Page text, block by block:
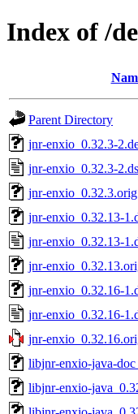
Index of /
Parent Directory
jnr-enxio_0.32.3-
jnr-enxio_0.32.3-
jnr-
jnr-enxio_0.32.13-
jnr-enxio_0.32.13-
jnr-
jnr-enxio_0.32.16-
jnr-enxio_0.32.16-
jnr-
libjnr-enxio-java-
libjnr-enxio-